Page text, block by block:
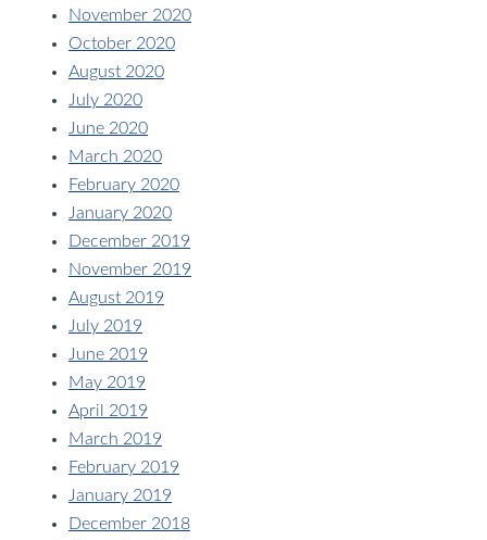
November 2020
October 2020
August 2020
July 2020
June 2020
March 2020
February 2020
January 2020
December 2019
November 2019
August 2019
July 2019
June 2019
May 2019
April 2019
March 2019
February 2019
January 2019
December 2018